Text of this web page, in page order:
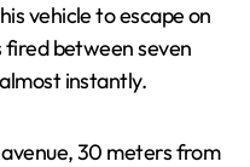
vehicle to escape on
between seven
instantly.
30 meters from